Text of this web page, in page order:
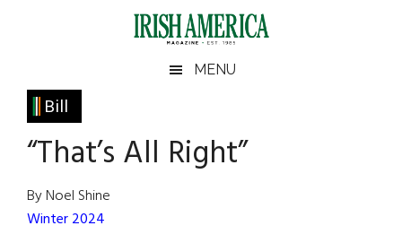
Irish
America
America
MENU
Bill
“That’s All Right”
By Noel Shine
Winter 2024
Primary
Sidebar